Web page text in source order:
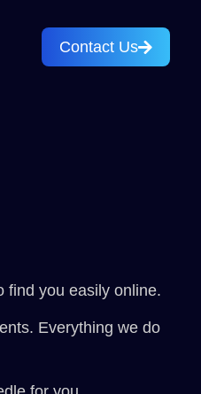
Contact Us
find you easily online.
Everything we do